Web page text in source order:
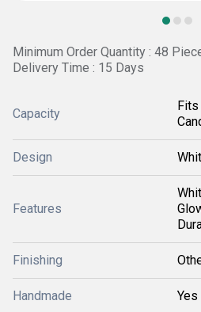
Minimum Order Quantity : 48
Delivery Time : 15 Days
Capacity
Fits
Design
Features
Finishing
Handmade Yes